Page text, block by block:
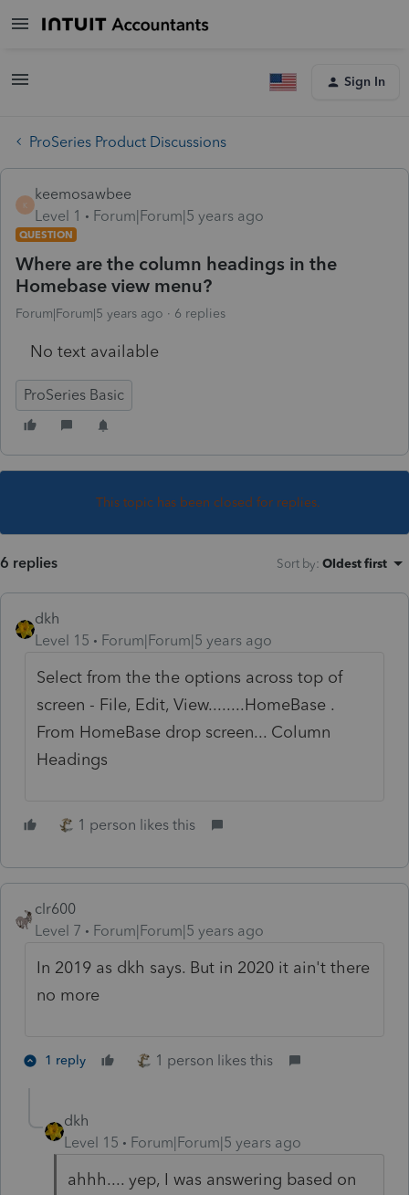
Sign In
ProSeries Product Discussions
K
keemosawbee
Level 1
Forum|Forum|5 years ago
QUESTION
Where are the column headings in the
Homebase view menu?
Forum|Forum|5 years ago 6 replies
No text available
ProSeries Basic
This topic has been closed for replies.
6 replies Sort by: Oldest first
dkh
Level 15
Forum|Forum|5 years ago
Select from the the options across top of
screen - File, Edit, View........HomeBase .
From HomeBase drop screen... Column
Headings
1 person likes this
clr600
Level 7
Forum|Forum|5 years ago
In 2019 as dkh says. But in 2020 it ain't there
no more
1 reply 1 person likes this
dkh
Level 15
Forum|Forum|5 years ago
ahhh.... yep, I was answering based on